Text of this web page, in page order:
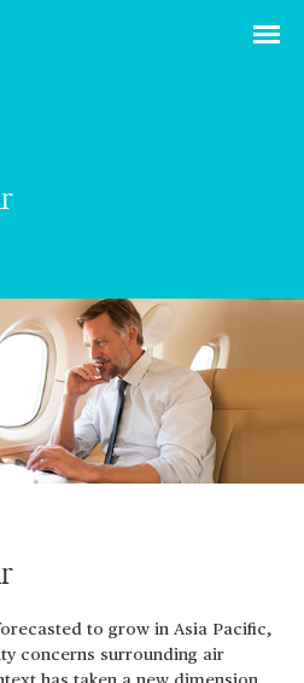
to grow in Asia Pacific,
concerns surrounding air